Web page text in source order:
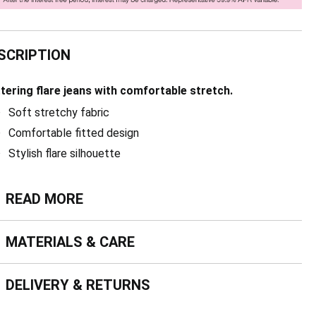
flare jeans with comfortable stretch.
Soft stretchy fabric
Comfortable fitted design
Stylish flare silhouette
more
READ MORE
& Care
MATERIALS & CARE
& Returns
DELIVERY & RETURNS